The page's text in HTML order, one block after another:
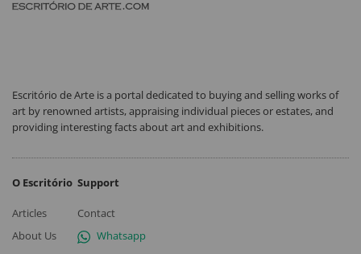
Escritório de Arte is a portal dedicated to buying and selling works of
art by renowned artists, appraising individual pieces or estates, and
providing interesting facts about art and exhibitions.
O Escritório
Articles
About Us
Support
Contact
Whatsapp